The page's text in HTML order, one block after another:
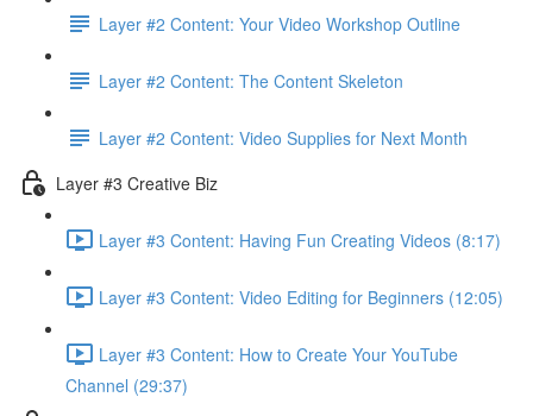
Layer #2 Content: Your Video Workshop Outline
Layer #2 Content: The Content Skeleton
Layer #2 Content: Video Supplies for Next Month
Layer #3 Creative Biz
Layer #3 Content: Having Fun Creating Videos (8:17)
Layer #3 Content: Video Editing for Beginners (12:05)
Layer #3 Content: How to Create Your YouTube
Channel (29:37)